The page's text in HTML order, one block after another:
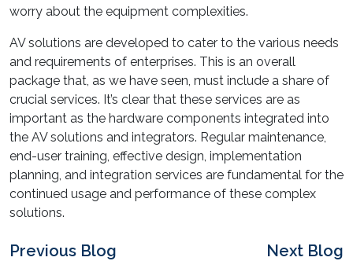
worry about the equipment complexities.
AV solutions are developed to cater to the various needs
and requirements of enterprises. This is an overall
package that, as we have seen, must include a share of
crucial services. It’s clear that these services are as
important as the hardware components integrated into
the AV solutions and integrators. Regular maintenance,
end-user training, effective design, implementation
planning, and integration services are fundamental for the
continued usage and performance of these complex
solutions.
Previous Blog Next Blog